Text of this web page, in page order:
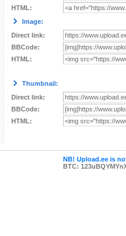
HTML:
Image:
Direct link:
BBCode:
HTML:
Thumbnail:
Direct link:
BBCode:
HTML:
NB! Upload.ee is
BTC: